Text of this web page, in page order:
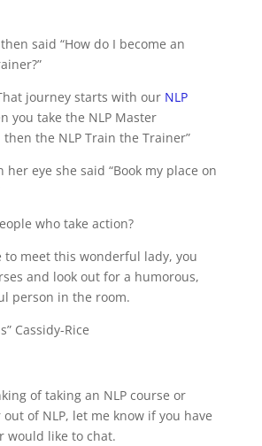
said “How do I become an
journey starts with our NLP
you take the NLP Master
the NLP Train the Trainer”
eye she said “Book my place on
who take action?
to meet this wonderful lady, you
and look out for a humorous,
person in the room.
Cassidy-Rice
of taking an NLP course or
of NLP, let me know if you have
would like to chat.